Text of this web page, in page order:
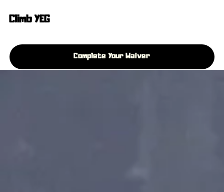
Climb YEG
Complete Your Waiver